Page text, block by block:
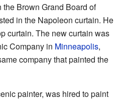
Brown Grand Board of
in the Napoleon curtain. He
curtain. The new curtain was
Company in Minneapolis,
company that painted the
painter, was hired to paint